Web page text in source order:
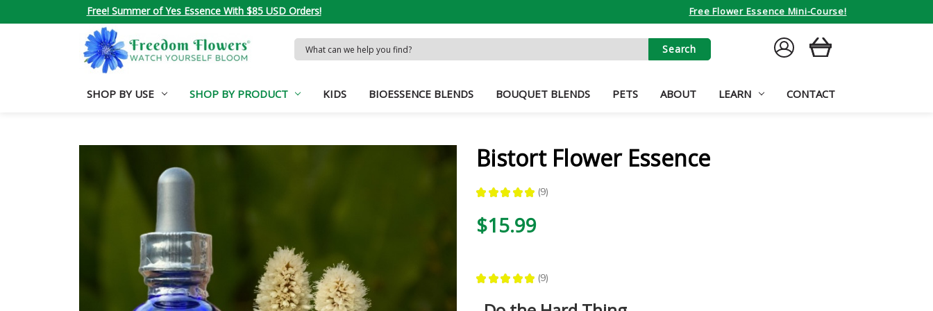
Free! Summer of Yes Essence With $85 USD Orders! Free Flower Essence Mini-Course!
Search
Keyword:
SIGN
IN
CART
SHOP BY USE SHOP BY PRODUCT KIDS BIOESSENCE BLENDS BOUQUET BLENDS PETS ABOUT LEARN CONTACT
Bistort Flower Essence
★ ★ ★ ★ ★ 9
9
$15.99
★ ★ ★ ★ ★ 9
9